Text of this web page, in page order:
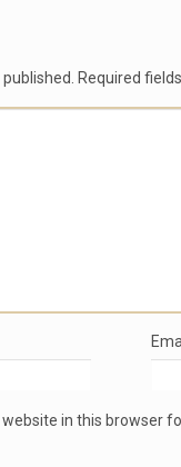
Required
in this browser